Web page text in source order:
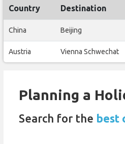
Country Destination
China Beijing
Austria Vienna Schwechat
Planning a
Search for the best